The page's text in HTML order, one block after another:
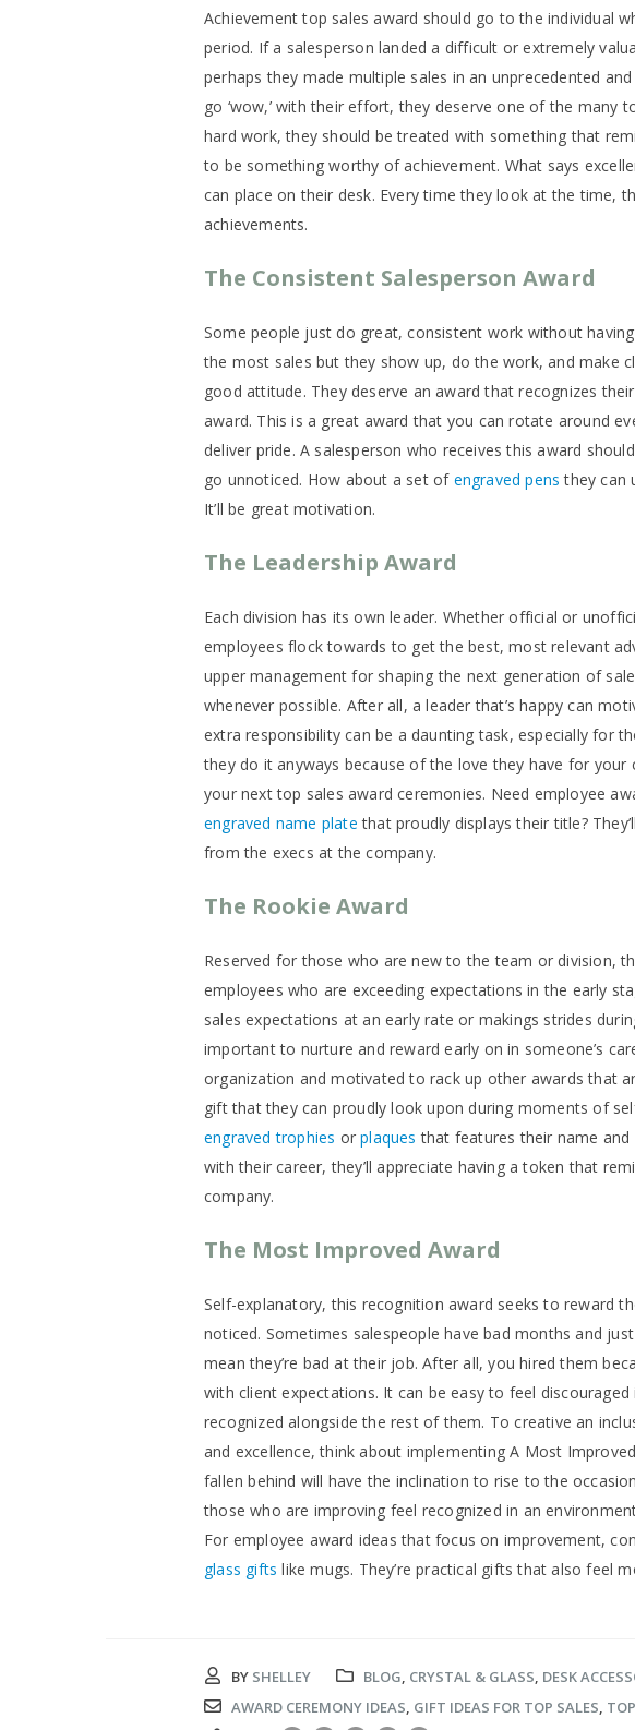
Achievement top sales award should go to the individual
period. If a salesperson landed a difficult or extremely
perhaps they made multiple sales in an unprecedented
go ‘wow,’ with their effort, they deserve one of the many
hard work, they should be treated with something that
to be something worthy of achievement. What says
can place on their desk. Every time they look at the time,
achievements.
The Consistent Salesperson Award
Some people just do great, consistent work without
the most sales but they show up, do the work, and make
good attitude. They deserve an award that recognizes
award. This is a great award that you can rotate around
deliver pride. A salesperson who receives this award
go unnoticed. How about a set of engraved pens they can
It’ll be great motivation.
The Leadership Award
Each division has its own leader. Whether official or
employees flock towards to get the best, most relevant
upper management for shaping the next generation of
whenever possible. After all, a leader that’s happy can
extra responsibility can be a daunting task, especially for
they do it anyways because of the love they have for
your next top sales award ceremonies. Need employee
engraved name plate that proudly displays their title?
from the execs at the company.
The Rookie Award
Reserved for those who are new to the team or division,
employees who are exceeding expectations in the early
sales expectations at an early rate or makings strides
important to nurture and reward early on in someone’s
organization and motivated to rack up other awards that
gift that they can proudly look upon during moments of
engraved trophies orplaques that features their name
with their career, they’ll appreciate having a token that
company.
The Most Improved Award
Self-explanatory, this recognition award seeks to reward
noticed. Sometimes salespeople have bad months and
mean they’re bad at their job. After all, you hired them
with client expectations. It can be easy to feel discouraged
recognized alongside the rest of them. To creative an
and excellence, think about implementing A Most
fallen behind will have the inclination to rise to the
those who are improving feel recognized in an
For employee award ideas that focus on improvement,
glass gifts like mugs. They’re practical gifts that also feel
BY SHELLEY BLOG, CRYSTAL & GLASS, DESK
AWARD CEREMONY IDEAS, GIFT IDEAS FOR TOP SALES,